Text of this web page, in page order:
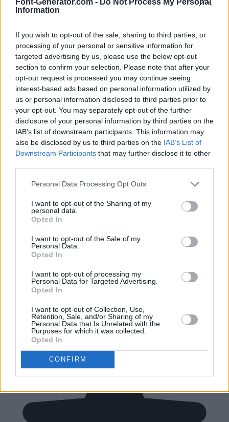
Information
If you wish to opt-out of the sale, sharing to third parties, or
processing of your personal or sensitive information for
targeted advertising by us, please use the below opt-out
section to confirm your selection. Please note that after your
opt-out request is processed you may continue seeing
interest-based ads based on personal information utilized by
us or personal information disclosed to third parties prior to
your opt-out. You may separately opt-out of the further
disclosure of your personal information by third parties on the
IAB’s list of downstream participants. This information may
also be disclosed by us to third parties on the IAB’s List of
Downstream Participants that may further disclose it to other
Personal Data Processing Opt Outs
I want to opt-out of the Sharing of my
personal data.
Opted In
I want to opt-out of the Sale of my
Personal Data.
Opted In
I want to opt-out of processing my
Personal Data for Targeted Advertising.
Opted In
I want to opt-out of Collection, Use,
Retention, Sale, and/or Sharing of my
Personal Data that Is Unrelated with the
Purposes for which it was collected.
Opted In
CONFIRM